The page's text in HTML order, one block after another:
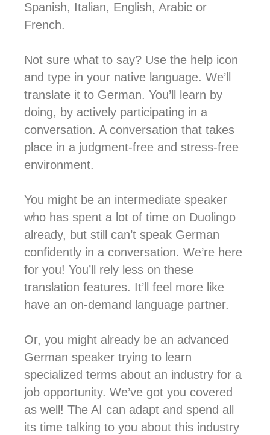
Spanish, Italian, English, Arabic or
French.
Not sure what to say? Use the help icon
and type in your native language. We’ll
translate it to German. You’ll learn by
doing, by actively participating in a
conversation. A conversation that takes
place in a judgment-free and stress-free
environment.
You might be an intermediate speaker
who has spent a lot of time on Duolingo
already, but still can’t speak German
confidently in a conversation. We’re here
for you! You’ll rely less on these
translation features. It’ll feel more like
have an on-demand language partner.
Or, you might already be an advanced
German speaker trying to learn
specialized terms about an industry for a
job opportunity. We’ve got you covered
as well! The AI can adapt and spend all
its time talking to you about this industry